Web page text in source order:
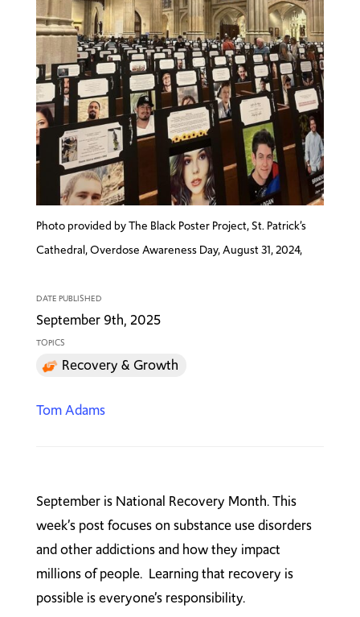
Photo provided by The Black Poster Project, St. Patrick’s
Cathedral, Overdose Awareness Day, August 31, 2024,
DATE PUBLISHED
September 9th, 2025
TOPICS
Recovery & Growth
Tom Adams
September is National Recovery Month. This
week’s post focuses on substance use disorders
and other addictions and how they impact
millions of people. Learning that recovery is
possible is everyone’s responsibility.